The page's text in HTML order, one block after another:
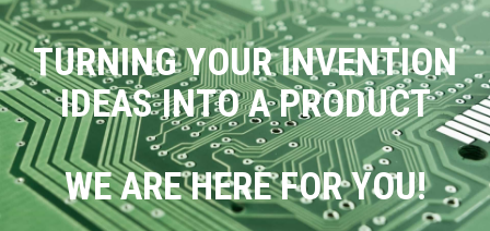
TURNING YOUR INVENTION
IDEAS INTO A PRODUCT
WE ARE HERE FOR YOU!